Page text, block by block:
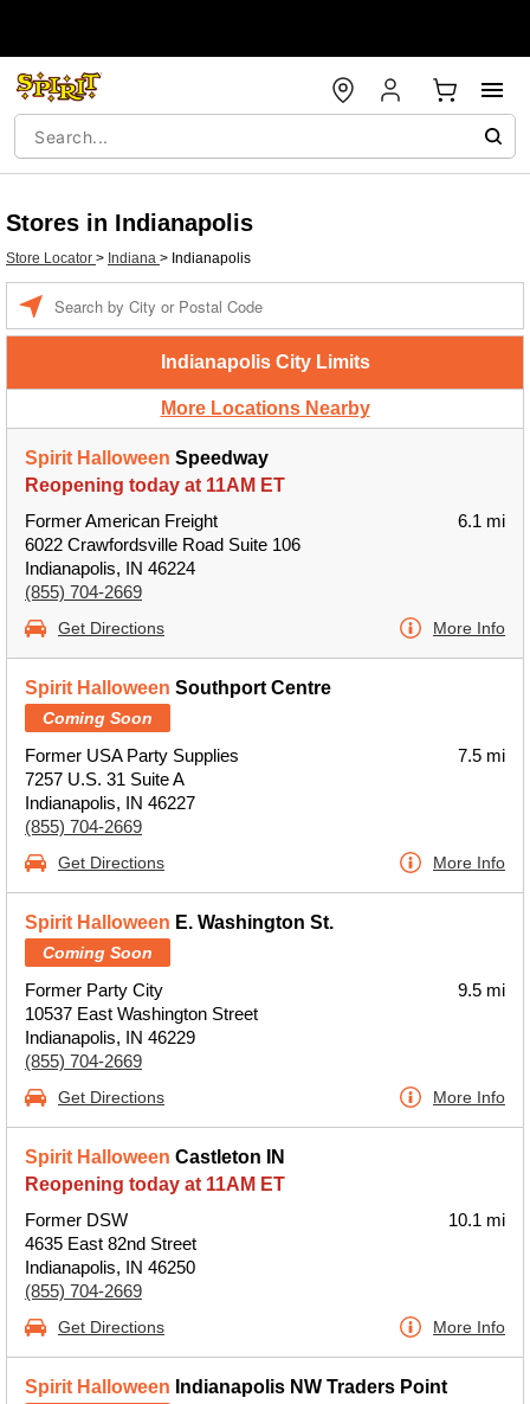
Stores in Indianapolis
Store Locator > Indiana > Indianapolis
Indianapolis City Limits
More Locations Nearby
Spirit Halloween Speedway
Reopening today at 11AM ET
Former American Freight
6022 Crawfordsville Road Suite 106
Indianapolis, IN 46224
(855) 704-2669
6.1 mi
Get Directions More Info
Spirit Halloween Southport Centre
Coming Soon
Former USA Party Supplies
7257 U.S. 31 Suite A
Indianapolis, IN 46227
(855) 704-2669
7.5 mi
Get Directions More Info
Spirit Halloween E. Washington St.
Coming Soon
Former Party City
10537 East Washington Street
Indianapolis, IN 46229
(855) 704-2669
9.5 mi
Get Directions More Info
Spirit Halloween Castleton IN
Reopening today at 11AM ET
Former DSW
4635 East 82nd Street
Indianapolis, IN 46250
(855) 704-2669
10.1 mi
Get Directions More Info
Spirit Halloween Indianapolis NW Traders Point